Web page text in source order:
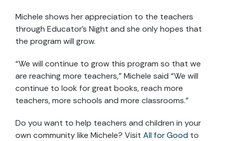
Michele shows her appreciation to the teachers
through Educator’s Night and she only hopes that
the program will grow.
“We will continue to grow this program so that we
are reaching more teachers,” Michele said “We will
continue to look for great books, reach more
teachers, more schools and more classrooms.”
Do you want to help teachers and children in your
own community like Michele? Visit All for Good to